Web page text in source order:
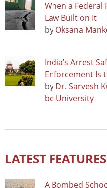
When a Federal
Law Built on It
by Oksana
India’s Arrest
Enforcement Is
by Dr. Sarvesh
be University
LATEST FEATURES
A Bombed